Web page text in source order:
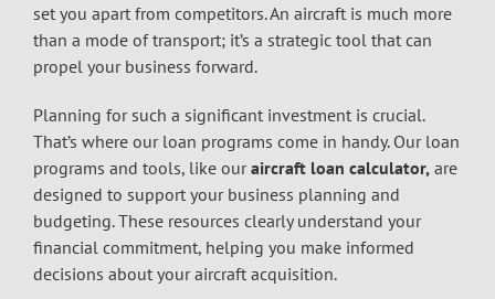
set you apart from competitors. An aircraft is much more
than a mode of transport; it’s a strategic tool that can
propel your business forward.
Planning for such a significant investment is crucial.
That’s where our loan programs come in handy. Our loan
programs and tools, like ouraircraft loan calculator, are
designed to support your business planning and
budgeting. These resources clearly understand your
financial commitment, helping you make informed
decisions about your aircraft acquisition.